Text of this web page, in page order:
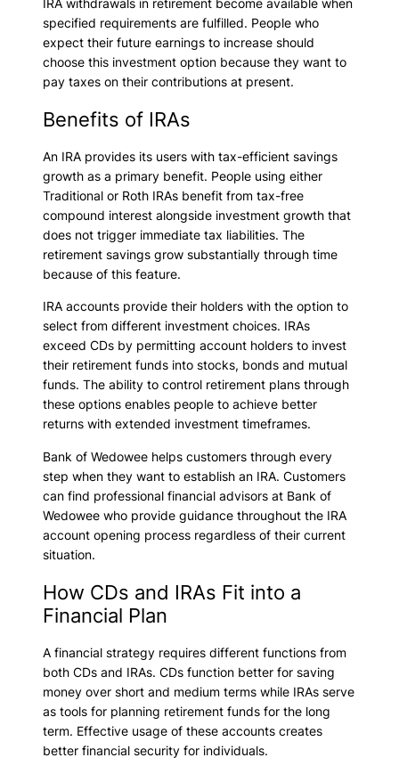
IRA withdrawals in retirement become available when
specified requirements are fulfilled. People who
expect their future earnings to increase should
choose this investment option because they want to
pay taxes on their contributions at present.
Benefits of IRAs
An IRA provides its users with tax-efficient savings
growth as a primary benefit. People using either
Traditional or Roth IRAs benefit from tax-free
compound interest alongside investment growth that
does not trigger immediate tax liabilities. The
retirement savings grow substantially through time
because of this feature.
IRA accounts provide their holders with the option to
select from different investment choices. IRAs
exceed CDs by permitting account holders to invest
their retirement funds into stocks, bonds and mutual
funds. The ability to control retirement plans through
these options enables people to achieve better
returns with extended investment timeframes.
Bank of Wedowee helps customers through every
step when they want to establish an IRA. Customers
can find professional financial advisors at Bank of
Wedowee who provide guidance throughout the IRA
account opening process regardless of their current
situation.
How CDs and IRAs Fit into a
Financial Plan
A financial strategy requires different functions from
both CDs and IRAs. CDs function better for saving
money over short and medium terms while IRAs serve
as tools for planning retirement funds for the long
term. Effective usage of these accounts creates
better financial security for individuals.